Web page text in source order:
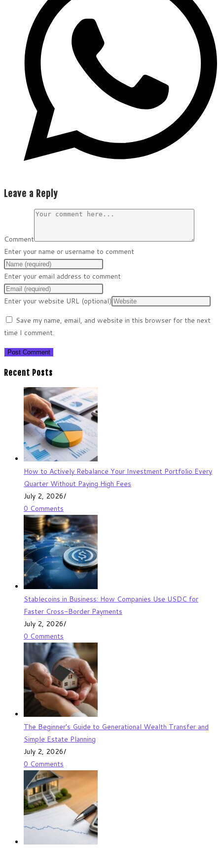
Leave a Reply
Comment
Enter your name or username to comment
Enter your email address to comment
Enter your website URL (optional)
Save my name, email, and website in this browser for the next
time I comment.
Recent Posts
How to Actively Rebalance Your Investment Portfolio Every
Quarter Without Paying High Fees
July 2, 2026/
0 Comments
Stablecoins in Business: How Companies Use USDC for
Faster Cross-Border Payments
July 2, 2026/
0 Comments
The Beginner’s Guide to Generational Wealth Transfer and
Simple Estate Planning
July 2, 2026/
0 Comments